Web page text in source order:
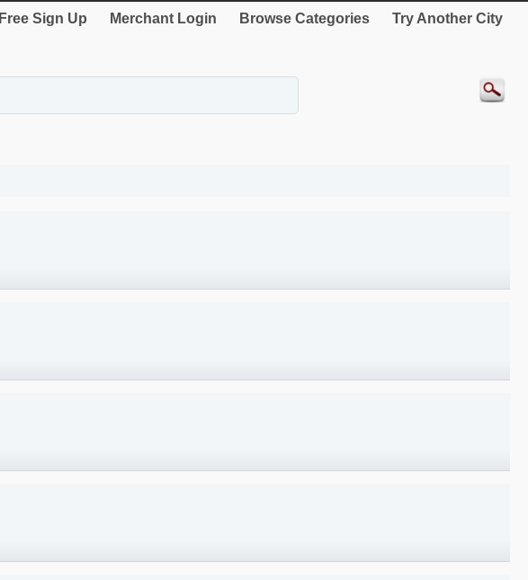
Free Sign Up Merchant Login Browse Categories Try Another City